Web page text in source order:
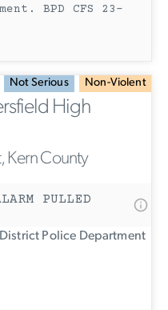
BPD CFS 23-
Not Serious Non-Violent
High
Kern County
PULLED
Police Department